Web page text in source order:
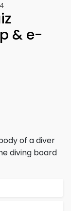
& e-
of a diver
diving board